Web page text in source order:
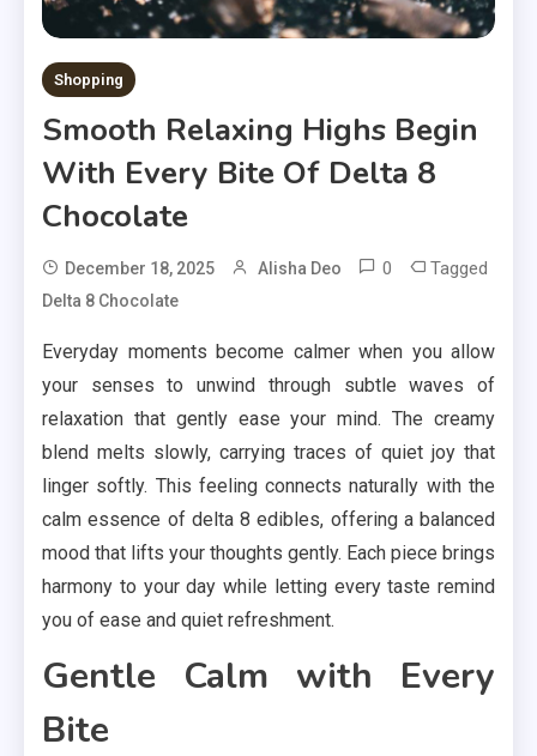
Shopping
Smooth Relaxing Highs Begin
With Every Bite Of Delta 8
Chocolate
December 18, 2025 Alisha Deo 0 Tagged
Delta 8 Chocolate
Everyday moments become calmer when you allow
your senses to unwind through subtle waves of
relaxation that gently ease your mind. The creamy
blend melts slowly, carrying traces of quiet joy that
linger softly. This feeling connects naturally with the
calm essence of delta 8 edibles, offering a balanced
mood that lifts your thoughts gently. Each piece brings
harmony to your day while letting every taste remind
you of ease and quiet refreshment.
Gentle Calm with Every
Bite